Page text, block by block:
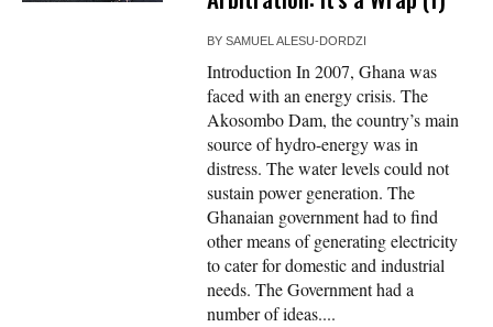
BYSAMUEL ALESU-DORDZI
Introduction In 2007, Ghana was
faced with an energy crisis. The
Akosombo Dam, the country’s main
source of hydro-energy was in
distress. The water levels could not
sustain power generation. The
Ghanaian government had to find
other means of generating electricity
to cater for domestic and industrial
needs. The Government had a
number of ideas....